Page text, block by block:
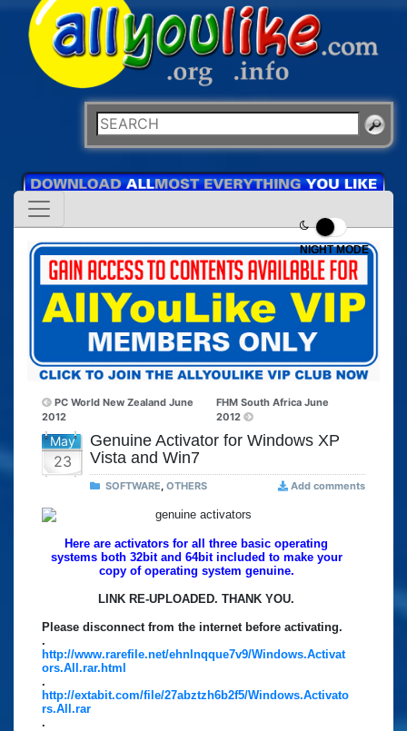
NIGHT MODE
PC World New Zealand June
2012
FHM South Africa June
2012
May
23
Genuine Activator for Windows XP
Vista and Win7
SOFTWARE, OTHERS Add comments
Here are activators for all three basic operating
systems both 32bit and 64bit included to make your
copy of operating system genuine.
LINK RE-UPLOADED. THANK YOU.
Please disconnect from the internet before activating.
.
http://www.rarefile.net/ehnlnqque7v9/Windows.Activat
ors.All.rar.html
.
http://extabit.com/file/27abztzh6b2f5/Windows.Activato
rs.All.rar
.